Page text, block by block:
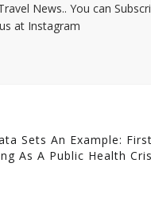
News.. You can
at Instagram
Sets An Example:
As A Public Health